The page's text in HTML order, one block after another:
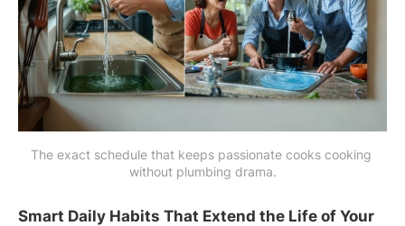
The exact schedule that keeps passionate cooks cooking
without plumbing drama.
Smart Daily Habits That Extend the Life of Your